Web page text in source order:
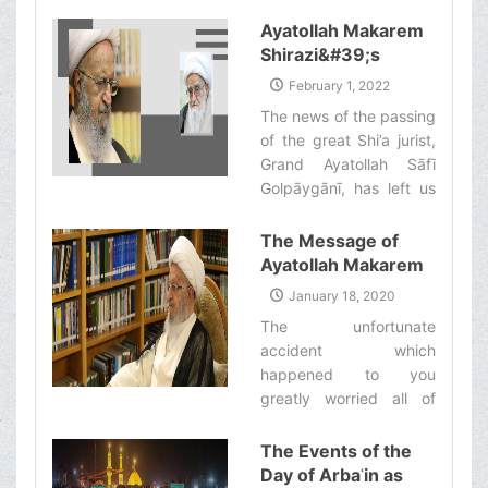
Bi'thah during this year’s
Hajj pilgrimage will
commence work on
Monday Khordad 30th
[Dhelqa'dah 20th, 1443
Ah.].‌
Ayatollah Makarem
Shirazi&#39;s
Statement
Demise of Grand
Ayatollah Safi
Golpaygani (ra)
February 1, 2022
The news of the passing
of the great Shi’a jurist,
Grand Ayatollah Sāfī
Golpāygānī, has left us
heartbroken and grief-
stricken. ‌
The Message of
Ayatollah Makarem
Shirazi to Ayatollah
January 18, 2020
The unfortunate
accident which
happened to you
greatly worried all of
you. However, we are
happy to hear that your
The Events of the
Day of Arbaʿin as